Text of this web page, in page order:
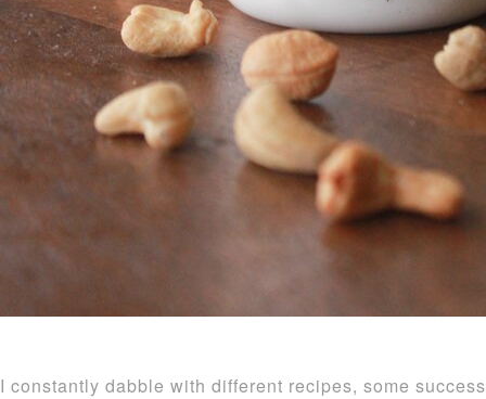
I constantly dabble with different recipes, some